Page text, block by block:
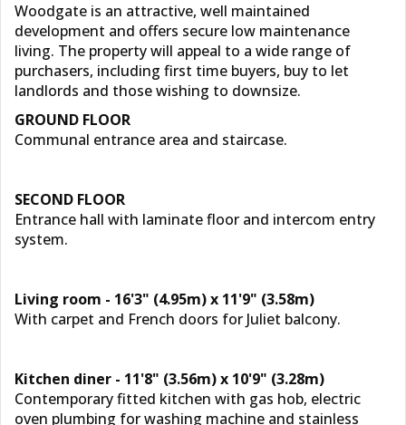
Woodgate is an attractive, well maintained
development and offers secure low maintenance
living. The property will appeal to a wide range of
purchasers, including first time buyers, buy to let
landlords and those wishing to downsize.
GROUND FLOOR
Communal entrance area and staircase.
SECOND FLOOR
Entrance hall with laminate floor and intercom entry
system.
Living room - 16'3" (4.95m) x 11'9" (3.58m)
With carpet and French doors for Juliet balcony.
Kitchen diner - 11'8" (3.56m) x 10'9" (3.28m)
Contemporary fitted kitchen with gas hob, electric
oven plumbing for washing machine and stainless